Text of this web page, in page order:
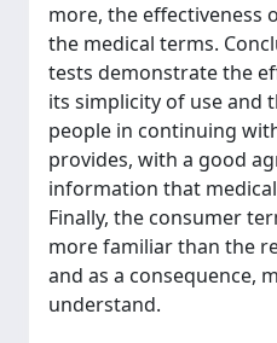
more, the effectiveness
the medical terms.
tests demonstrate the
its simplicity of use and
people in continuing
provides, with a good
information that
Finally, the consumer
more familiar than the
and as a consequence,
understand.